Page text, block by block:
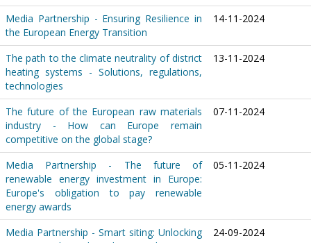
Media Partnership - Ensuring Resilience in
the European Energy Transition
14-11-2024
The path to the climate neutrality of district
heating systems - Solutions, regulations,
technologies
13-11-2024
The future of the European raw materials
industry - How can Europe remain
competitive on the global stage?
07-11-2024
Media Partnership - The future of
renewable energy investment in Europe:
Europe's obligation to pay renewable
energy awards
05-11-2024
Media Partnership - Smart siting: Unlocking
24-09-2024